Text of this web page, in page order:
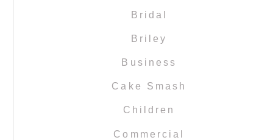
Bridal
Briley
Business
Cake Smash
Children
Commercial